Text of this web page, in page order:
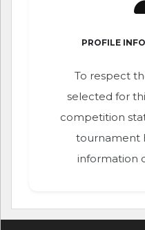
PROFILE
To respect
selected for
competition
tournament
information